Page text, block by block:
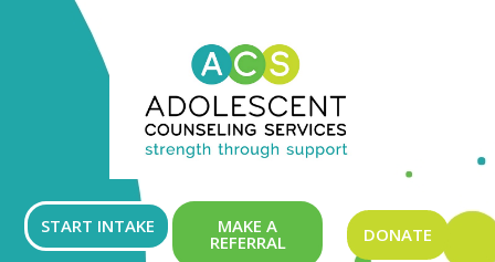
START INTAKE MAKE A
REFERRAL DONATE
GET
INVOLVED